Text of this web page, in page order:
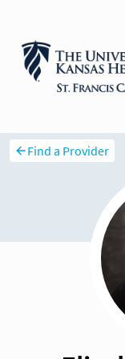
Find a Provider